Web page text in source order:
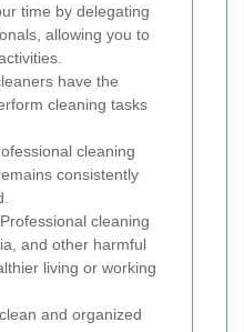
time by delegating
allowing you to
have the
cleaning tasks
cleaning
consistently
Professional cleaning
and other harmful
living or working
and organized